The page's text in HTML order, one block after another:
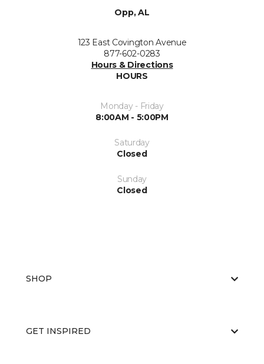
Opp, AL
123 East Covington Avenue
877-602-0283
Hours & Directions
HOURS
Monday - Friday
8:00AM - 5:00PM
Saturday
Closed
Sunday
Closed
SHOP
GET INSPIRED